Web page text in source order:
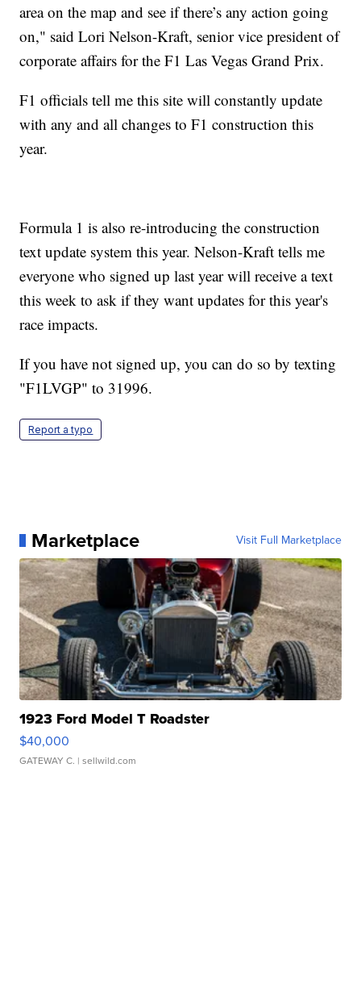
area on the map and see if there’s any action going
on," said Lori Nelson-Kraft, senior vice president of
corporate affairs for the F1 Las Vegas Grand Prix.
F1 officials tell me this site will constantly update
with any and all changes to F1 construction this
year.
Formula 1 is also re-introducing the construction
text update system this year. Nelson-Kraft tells me
everyone who signed up last year will receive a text
this week to ask if they want updates for this year's
race impacts.
If you have not signed up, you can do so by texting
"F1LVGP" to 31996.
Report a typo
Marketplace Visit Full Marketplace
1923 Ford Model T Roadster
$40,000
GATEWAY C. | sellwild.com